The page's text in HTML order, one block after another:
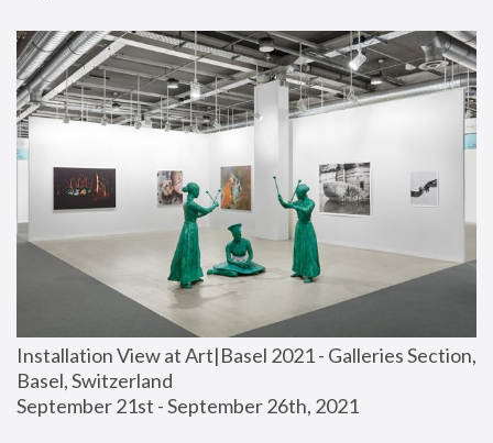
Installation View at Art|Basel 2021 - Galleries Section,
Basel, Switzerland
September 21st - September 26th, 2021